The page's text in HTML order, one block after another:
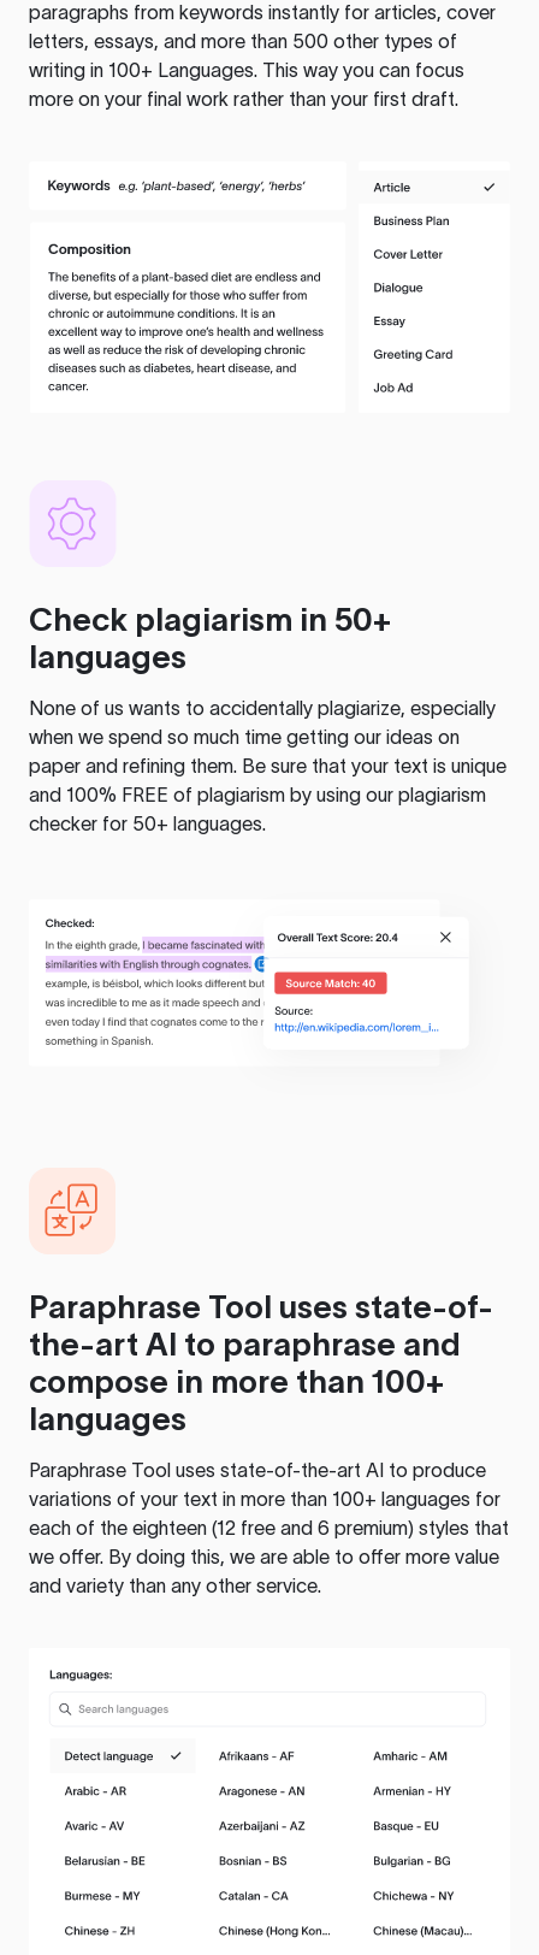
paragraphs from keywords instantly for articles, cover
letters, essays, and more than 500 other types of
writing in 100+ Languages. This way you can focus
more on your final work rather than your first draft.
Check plagiarism in 50+
languages
None of us wants to accidentally plagiarize, especially
when we spend so much time getting our ideas on
paper and refining them. Be sure that your text is unique
and 100% FREE of plagiarism by using our plagiarism
checker for 50+ languages.
Paraphrase Tool uses state-of-
the-art AI to paraphrase and
compose in more than 100+
languages
Paraphrase Tool uses state-of-the-art AI to produce
variations of your text in more than 100+ languages for
each of the eighteen (12 free and 6 premium) styles that
we offer. By doing this, we are able to offer more value
and variety than any other service.